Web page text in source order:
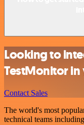
Looking to
TestMonitor
Contact Sales
The world's most
technical teams including